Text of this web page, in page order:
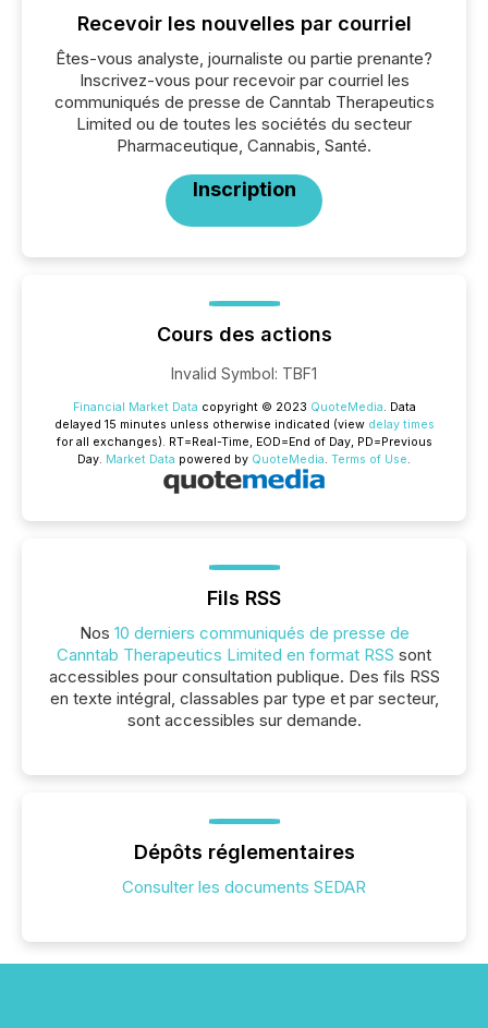
Recevoir les nouvelles par courriel
Êtes-vous analyste, journaliste ou partie prenante?
Inscrivez-vous pour recevoir par courriel les
communiqués de presse de Canntab Therapeutics
Limited ou de toutes les sociétés du secteur
Pharmaceutique, Cannabis, Santé.
Inscription
Cours des actions
Invalid Symbol: TBF1
Financial Market Data copyright © 2023 QuoteMedia. Data
delayed 15 minutes unless otherwise indicated (view delay times
for all exchanges). RT=Real-Time, EOD=End of Day, PD=Previous
Day. Market Data powered by QuoteMedia. Terms of Use.
Fils RSS
Nos 10 derniers communiqués de presse de
Canntab Therapeutics Limited en format RSS sont
accessibles pour consultation publique. Des fils RSS
en texte intégral, classables par type et par secteur,
sont accessibles sur demande.
Dépôts réglementaires
Consulter les documents SEDAR